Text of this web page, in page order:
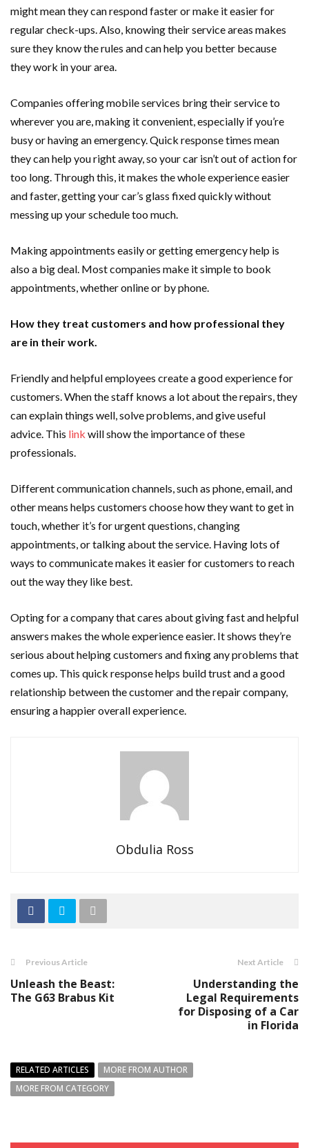
might mean they can respond faster or make it easier for
regular check-ups. Also, knowing their service areas makes
sure they know the rules and can help you better because
they work in your area.
Companies offering mobile services bring their service to
wherever you are, making it convenient, especially if you’re
busy or having an emergency. Quick response times mean
they can help you right away, so your car isn’t out of action for
too long. Through this, it makes the whole experience easier
and faster, getting your car’s glass fixed quickly without
messing up your schedule too much.
Making appointments easily or getting emergency help is
also a big deal. Most companies make it simple to book
appointments, whether online or by phone.
How they treat customers and how professional they
are in their work.
Friendly and helpful employees create a good experience for
customers. When the staff knows a lot about the repairs, they
can explain things well, solve problems, and give useful
advice. This link will show the importance of these
professionals.
Different communication channels, such as phone, email, and
other means helps customers choose how they want to get in
touch, whether it’s for urgent questions, changing
appointments, or talking about the service. Having lots of
ways to communicate makes it easier for customers to reach
out the way they like best.
Opting for a company that cares about giving fast and helpful
answers makes the whole experience easier. It shows they’re
serious about helping customers and fixing any problems that
comes up. This quick response helps build trust and a good
relationship between the customer and the repair company,
ensuring a happier overall experience.
Obdulia Ross
Previous Article
Unleash the Beast:
The G63 Brabus Kit
Next Article
Understanding the
Legal Requirements
for Disposing of a Car
in Florida
RELATED ARTICLES
MORE FROM AUTHOR
MORE FROM CATEGORY